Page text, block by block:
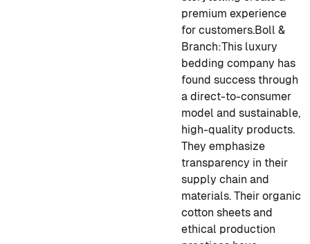
premium experience
for customers.Boll &
Branch:This luxury
bedding company has
found success through
a direct-to-consumer
model and sustainable,
high-quality products.
They emphasize
transparency in their
supply chain and
materials. Their organic
cotton sheets and
ethical production